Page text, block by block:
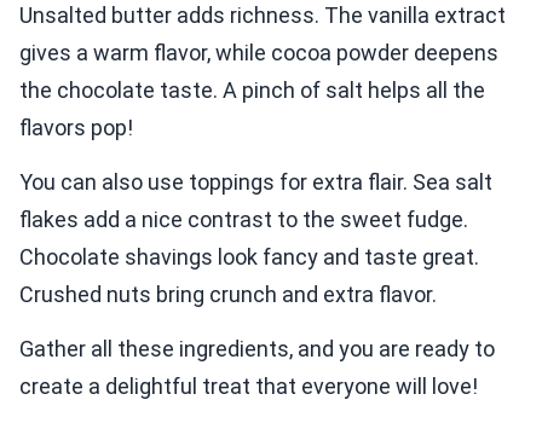
Unsalted butter adds richness. The vanilla extract
gives a warm flavor, while cocoa powder deepens
the chocolate taste. A pinch of salt helps all the
flavors pop!
You can also use toppings for extra flair. Sea salt
flakes add a nice contrast to the sweet fudge.
Chocolate shavings look fancy and taste great.
Crushed nuts bring crunch and extra flavor.
Gather all these ingredients, and you are ready to
create a delightful treat that everyone will love!